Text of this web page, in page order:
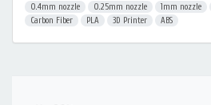
0.4mm nozzle
0.25mm nozzle 1mm nozzle
Carbon Fiber
PLA 3D Printer ABS